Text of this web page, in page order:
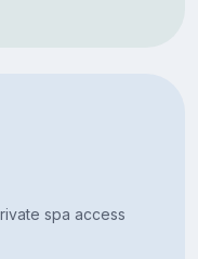
spa access